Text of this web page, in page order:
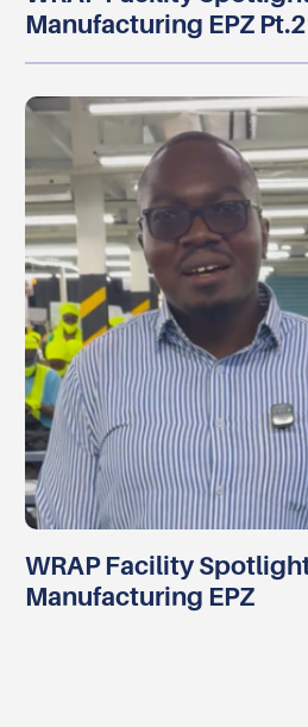
Manufacturing EPZ Pt.2
WRAP Facility
Manufacturing EPZ